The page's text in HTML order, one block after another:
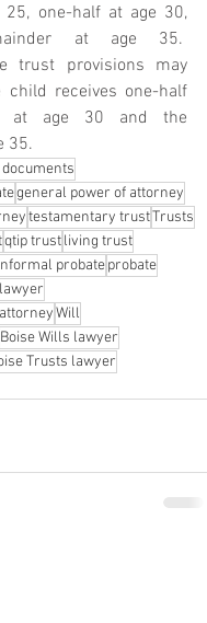
one-half at age 30,
at age 35.
trust provisions may
child receives one-half
at age 30 and the
35.
general power of attorney
testamentary trustTrusts
qtip trustliving trust
probateprobate
Will
Boise Wills lawyer
Trusts lawyer